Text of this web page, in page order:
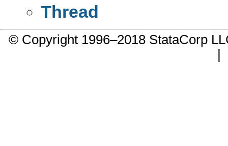
Thread
© Copyright 1996–2018 StataCorp